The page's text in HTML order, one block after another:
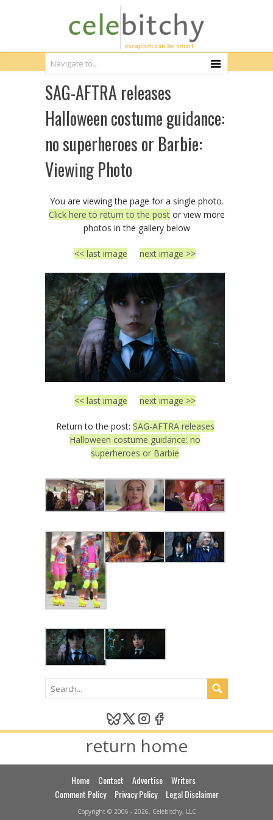
SAG-AFTRA releases
Halloween costume guidance:
no superheroes or Barbie:
Viewing Photo
You are viewing the page for a single photo.
Click here to return to the postor view more
photos in the gallery below
<< last image next image >>
<< last image next image >>
Return to the post: SAG-AFTRA releases
Halloween costume guidance: no
superheroes or Barbie
return home
Home Contact Advertise
Writers
Comment Policy
Privacy Policy Legal Disclaimer
Copyright © 2006 - 2026, Celebitchy, LLC